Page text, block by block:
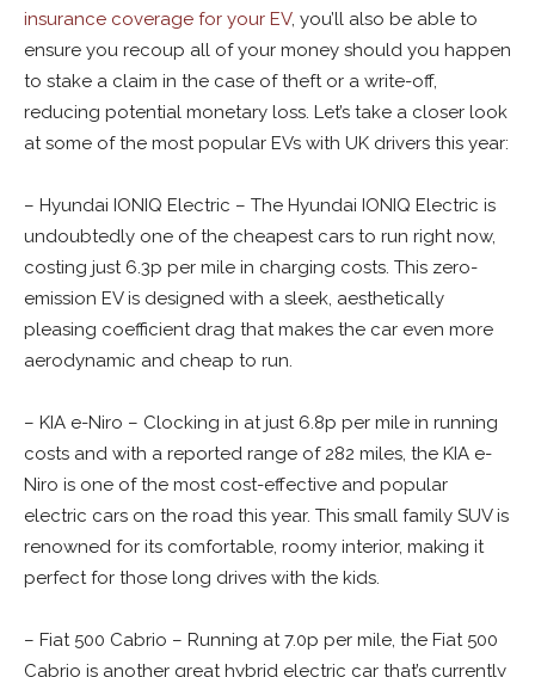
insurance coverage for your EV, you’ll also be able to
ensure you recoup all of your money should you happen
to stake a claim in the case of theft or a write-off,
reducing potential monetary loss. Let’s take a closer look
at some of the most popular EVs with UK drivers this year:
– Hyundai IONIQ Electric – The Hyundai IONIQ Electric is
undoubtedly one of the cheapest cars to run right now,
costing just 6.3p per mile in charging costs. This zero-
emission EV is designed with a sleek, aesthetically
pleasing coefficient drag that makes the car even more
aerodynamic and cheap to run.
– KIA e-Niro – Clocking in at just 6.8p per mile in running
costs and with a reported range of 282 miles, the KIA e-
Niro is one of the most cost-effective and popular
electric cars on the road this year. This small family SUV is
renowned for its comfortable, roomy interior, making it
perfect for those long drives with the kids.
– Fiat 500 Cabrio – Running at 7.0p per mile, the Fiat 500
Cabrio is another great hybrid electric car that’s currently